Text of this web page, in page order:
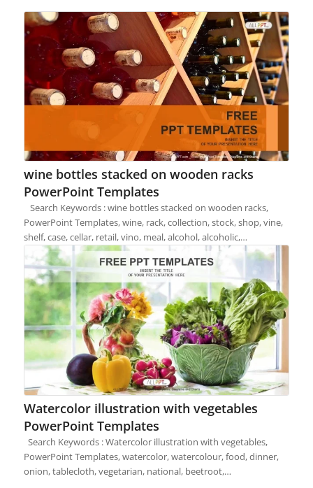
wine bottles stacked on wooden racks
PowerPoint Templates
Search Keywords : wine bottles stacked on wooden racks,
PowerPoint Templates, wine, rack, collection, stock, shop, vine,
shelf, case, cellar, retail, vino, meal, alcohol, alcoholic,…
Watercolor illustration with vegetables
PowerPoint Templates
Search Keywords : Watercolor illustration with vegetables,
PowerPoint Templates, watercolor, watercolour, food, dinner,
onion, tablecloth, vegetarian, national, beetroot,…